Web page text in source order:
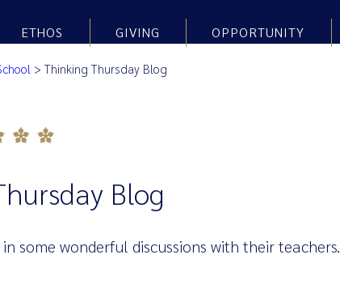
ETHOS GIVING OPPORTUNITY
>Thinking Thursday Blog
Blog
some wonderful discussions with their teachers.